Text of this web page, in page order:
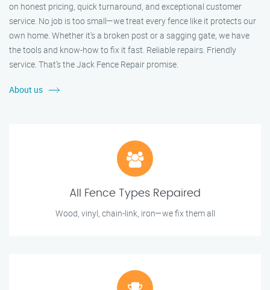
on honest pricing, quick turnaround, and exceptional customer
service. No job is too small—we treat every fence like it protects our
own home. Whether it's a broken post or a sagging gate, we have
the tools and know-how to fix it fast. Reliable repairs. Friendly
service. That’s the Jack Fence Repair promise.
About us
All Fence Types Repaired
Wood, vinyl, chain-link, iron—we fix them all